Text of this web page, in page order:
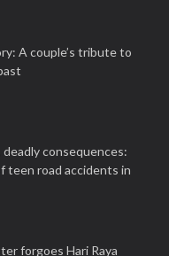
A couple’s tribute to
deadly consequences:
teen road accidents in
forgoes Hari Raya